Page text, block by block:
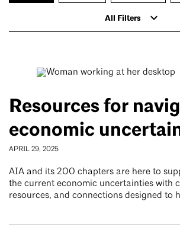
All Filters
Resources for
economic
APRIL 29, 2025
AIA and its 200 chapters are here to
the current economic uncertainties with
resources, and connections designed to